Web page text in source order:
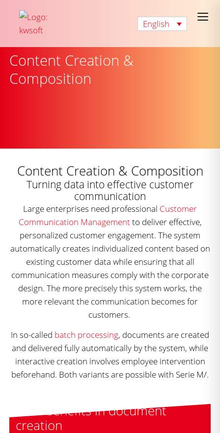
English
Content Creation &
Composition
Content Creation & Composition
Turning data into effective customer
communication
Large enterprises need professional Customer
Communication Managementto deliver effective,
personalized customer engagement. The system
automatically creates individualized content based on
existing customer data while ensuring that all
communication measures comply with the corporate
design. The more precisely this system works, the
more relevant the communication becomes for
customers.
In so-called batch processing, documents are created
and delivered fully automatically by the system, while
interactive creation involves employee intervention
beforehand. Both variants are possible with Serie M/.
Your benefits in document
creation